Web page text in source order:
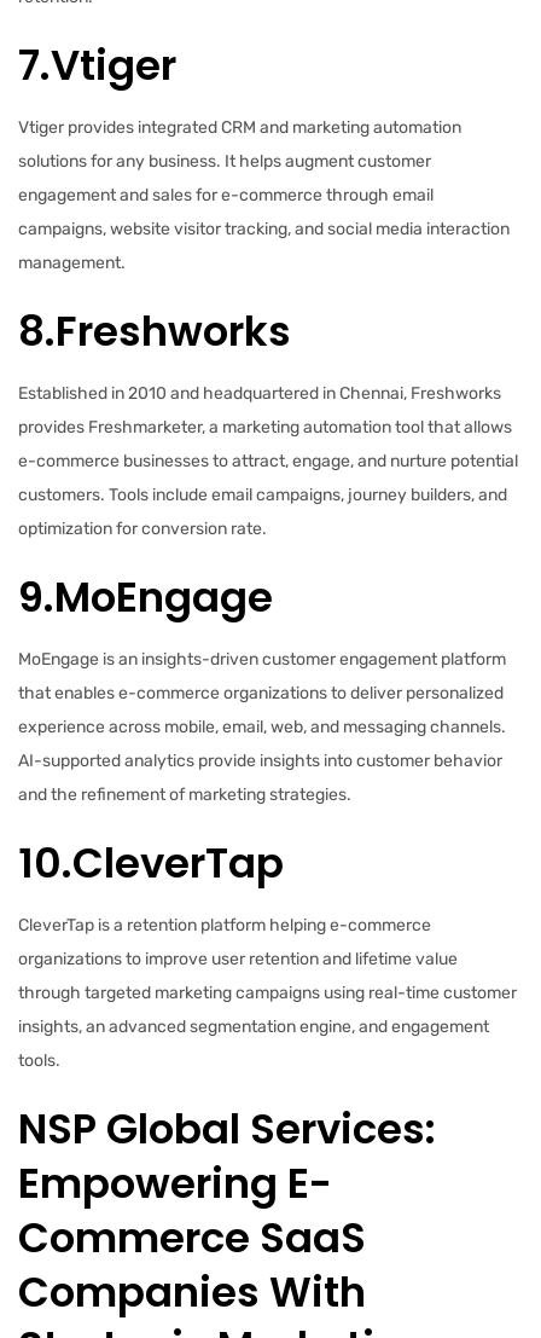
7.Vtiger
Vtiger provides integrated CRM and marketing automation
solutions for any business. It helps augment customer
engagement and sales for e-commerce through email
campaigns, website visitor tracking, and social media interaction
management.
8.Freshworks
Established in 2010 and headquartered in Chennai, Freshworks
provides Freshmarketer, a marketing automation tool that allows
e-commerce businesses to attract, engage, and nurture potential
customers. Tools include email campaigns, journey builders, and
optimization for conversion rate.
9.MoEngage
MoEngage is an insights-driven customer engagement platform
that enables e-commerce organizations to deliver personalized
experience across mobile, email, web, and messaging channels.
AI-supported analytics provide insights into customer behavior
and the refinement of marketing strategies.
10.CleverTap
CleverTap is a retention platform helping e-commerce
organizations to improve user retention and lifetime value
through targeted marketing campaigns using real-time customer
insights, an advanced segmentation engine, and engagement
tools.
NSP Global Services:
Empowering E-
Commerce SaaS
Companies With